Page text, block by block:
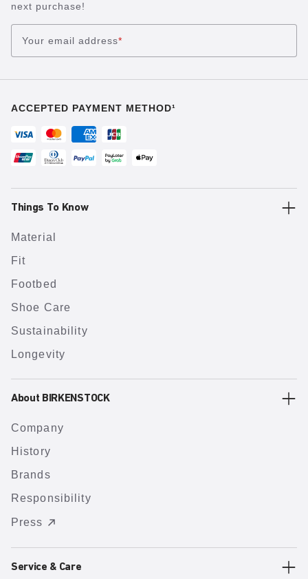
next purchase!
Your email address*
ACCEPTED PAYMENT METHOD¹
Things To Know
Material
Fit
Footbed
Shoe Care
Sustainability
Longevity
About BIRKENSTOCK
Company
History
Brands
Responsibility
Press
Service & Care